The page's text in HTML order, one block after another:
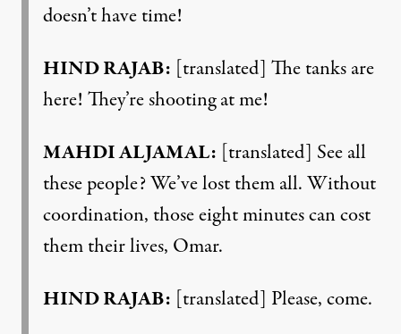
doesn’t have time!
HIND RAJAB: [translated] The tanks are
here! They’re shooting at me!
MAHDI ALJAMAL: [translated] See all
these people? We’ve lost them all. Without
coordination, those eight minutes can cost
them their lives, Omar.
HIND RAJAB: [translated] Please, come.